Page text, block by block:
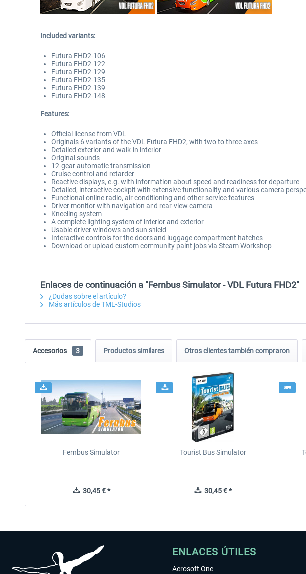
Included variants:
Futura FHD2-106
Futura FHD2-122
Futura FHD2-129
Futura FHD2-135
Futura FHD2-139
Futura FHD2-148
Features:
Official license from VDL
Originals 6 variants of the VDL Futura FHD2, with two to three axes
Detailed exterior and walk-in interior
Original sounds
12-gear automatic transmission
Cruise control and retarder
Reactive displays, e.g. with information about speed and readiness for departure
Detailed, interactive cockpit with extensive functionality and various camera
Functional online radio, air conditioning and other service features
Driver monitor with navigation and rear-view camera
Kneeling system
A complete lighting system of interior and exterior
Usable driver windows and sun shield
Interactive controls for the doors and luggage compartment hatches
Download or upload custom community paint jobs via Steam Workshop
Enlaces de continuación a "Fernbus Simulator - VDL Futura FHD2"
¿Dudas sobre el artículo?
Más artículos de TML-Studios
Accesorios 3 Productos similares Otros clientes también compraron
Fernbus Simulator
30,45 € *
Tourist Bus Simulator
30,45 € *
ENLACES ÚTILES
Aerosoft One